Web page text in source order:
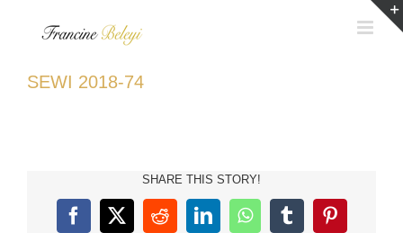
SEWI 2018-74
SHARE THIS STORY!
Facebook
X RedditLinkedInWhatsAppTumblrPinterest